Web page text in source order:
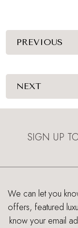
PREVIOUS
NEXT
SIGN UP
We can let you
offers, featured
know your email